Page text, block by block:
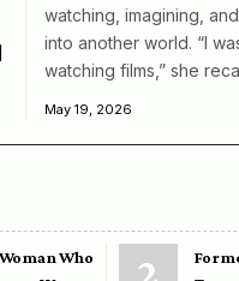
watching, imagining,
into another world. “I
watching films,” she
May 19, 2026
Who